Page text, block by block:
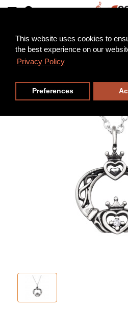
This website uses cookies to
the best experience on our
Privacy Policy
Preferences
45cm